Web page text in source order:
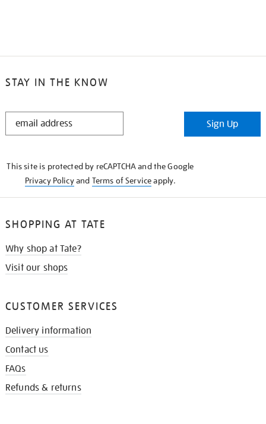
STAY IN THE KNOW
STAY
Sign Up
This site is protected by reCAPTCHA and the Google
Privacy Policyand Terms of Serviceapply.
SHOPPING AT TATE
Why shop at Tate?
Visit our shops
CUSTOMER SERVICES
Delivery information
Contact us
FAQs
Refunds & returns